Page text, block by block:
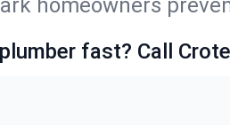
homeowners
fast? Call